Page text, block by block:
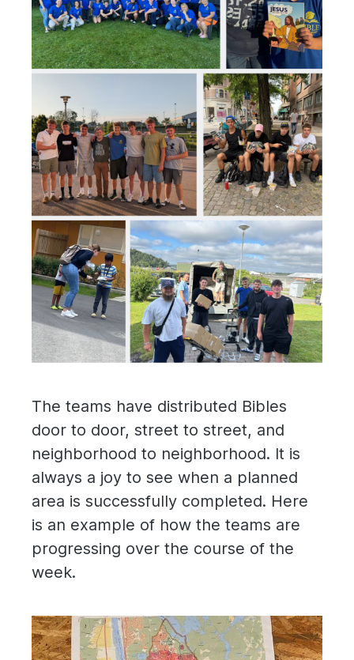
The teams have distributed Bibles
door to door, street to street, and
neighborhood to neighborhood. It is
always a joy to see when a planned
area is successfully completed. Here
is an example of how the teams are
progressing over the course of the
week.